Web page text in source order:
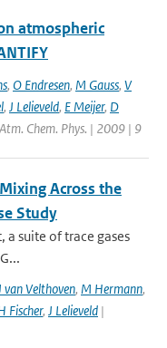
atmospheric
, O Endresen, M Gauss, V
, J Lelieveld, E Meijer, D
Chem. Phys. | 2009 | 9
Across the
Study
a suite of trace gases
van Velthoven, M Hermann,
Fischer, J Lelieveld |